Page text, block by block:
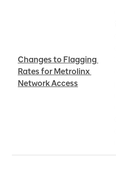
Changes to Flagging
Rates for Metrolinx
Network Access